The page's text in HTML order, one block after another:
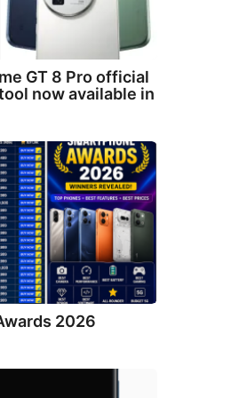
GT 8 Pro official
now available in
2026